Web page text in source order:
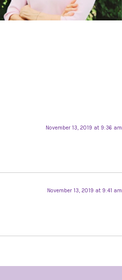
November 13, 2019 at 9:36 am
November 13, 2019 at 9:41 am